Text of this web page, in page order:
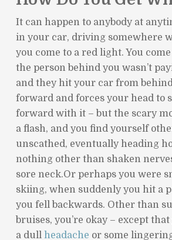
It can happen to anybody at
in your car, driving somewhere
you come to a red light. You
the person behind you wasn’t
and they hit your car from
forward and forces your head to
forward with it – but the scary
a flash, and you find yourself
unscathed, eventually heading
nothing other than shaken
sore neck.Or perhaps you were
skiing, when suddenly you hit a
you fell backwards. Other than
bruises, you’re okay – except
a dull headache or some